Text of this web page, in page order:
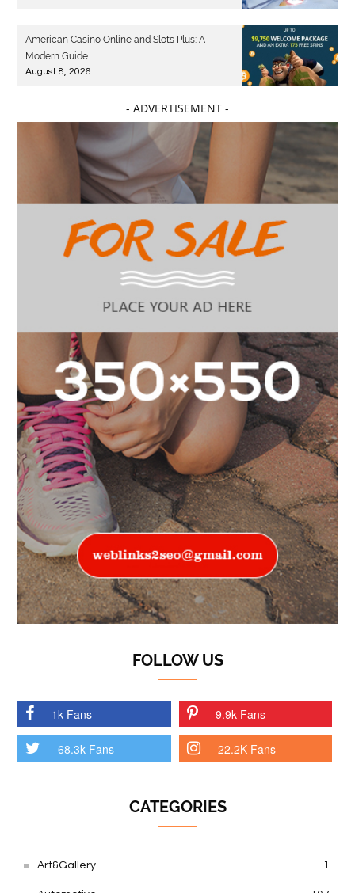
American Casino Online and Slots Plus: A
Modern Guide
August 8, 2026
- ADVERTISEMENT -
FOLLOW US
1k Fans 9.9k Fans
68.3k Fans 22.2K Fans
CATEGORIES
Art&Gallery 1